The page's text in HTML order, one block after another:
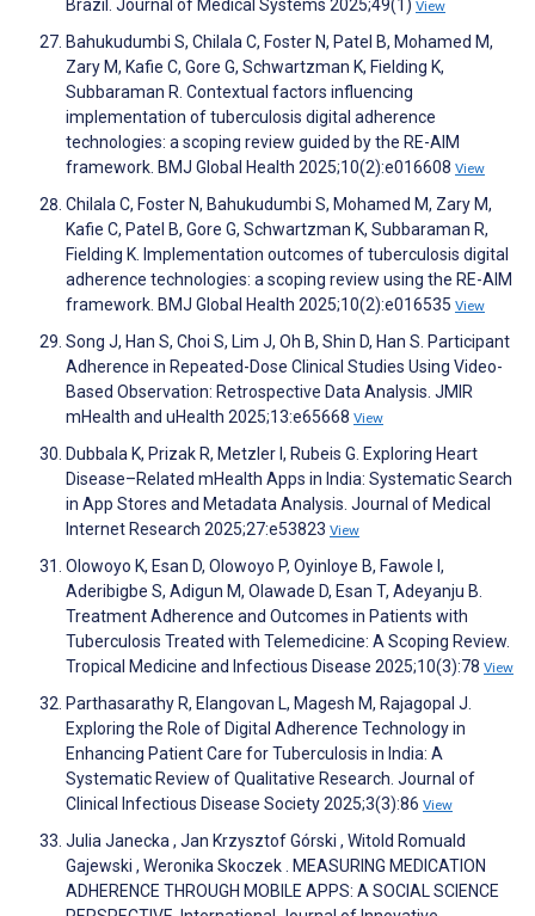
Brazil. Journal of Medical Systems 2025;49(1) View
Bahukudumbi S, Chilala C, Foster N, Patel B, Mohamed M,
Zary M, Kafie C, Gore G, Schwartzman K, Fielding K,
Subbaraman R. Contextual factors influencing
implementation of tuberculosis digital adherence
technologies: a scoping review guided by the RE-AIM
framework. BMJ Global Health 2025;10(2):e016608 View
Chilala C, Foster N, Bahukudumbi S, Mohamed M, Zary M,
Kafie C, Patel B, Gore G, Schwartzman K, Subbaraman R,
Fielding K. Implementation outcomes of tuberculosis digital
adherence technologies: a scoping review using the RE-AIM
framework. BMJ Global Health 2025;10(2):e016535 View
Song J, Han S, Choi S, Lim J, Oh B, Shin D, Han S. Participant
Adherence in Repeated-Dose Clinical Studies Using Video-
Based Observation: Retrospective Data Analysis. JMIR
mHealth and uHealth 2025;13:e65668 View
Dubbala K, Prizak R, Metzler I, Rubeis G. Exploring Heart
Disease–Related mHealth Apps in India: Systematic Search
in App Stores and Metadata Analysis. Journal of Medical
Internet Research 2025;27:e53823 View
Olowoyo K, Esan D, Olowoyo P, Oyinloye B, Fawole I,
Aderibigbe S, Adigun M, Olawade D, Esan T, Adeyanju B.
Treatment Adherence and Outcomes in Patients with
Tuberculosis Treated with Telemedicine: A Scoping Review.
Tropical Medicine and Infectious Disease 2025;10(3):78 View
Parthasarathy R, Elangovan L, Magesh M, Rajagopal J.
Exploring the Role of Digital Adherence Technology in
Enhancing Patient Care for Tuberculosis in India: A
Systematic Review of Qualitative Research. Journal of
Clinical Infectious Disease Society 2025;3(3):86 View
Julia Janecka , Jan Krzysztof Górski , Witold Romuald
Gajewski , Weronika Skoczek . MEASURING MEDICATION
ADHERENCE THROUGH MOBILE APPS: A SOCIAL SCIENCE